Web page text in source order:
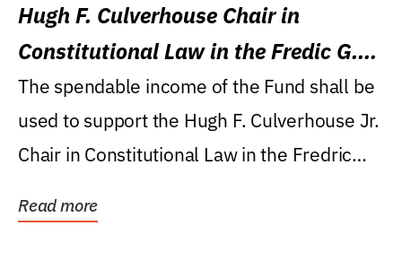
Hugh F. Culverhouse Chair in
Constitutional Law in the Fredic G.
Levin College of Law
The spendable income of the Fund shall be
used to support the Hugh F. Culverhouse Jr.
Chair in Constitutional Law in the Fredric
Read more